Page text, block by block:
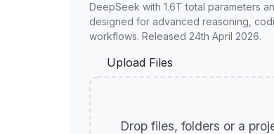
DeepSeek with 1.6T total parameters
designed for advanced reasoning,
workflows. Released 24th April 2026.
Upload Files
Drop files, folders or a